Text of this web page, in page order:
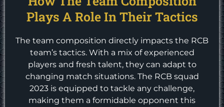
Plays A Role In Their Tactics
The team composition directly impacts the RCB
team’s tactics. With a mix of experienced
players and fresh talent, they can adapt to
changing match situations. The RCB squad
2023 is equipped to tackle any challenge,
making them a formidable opponent this